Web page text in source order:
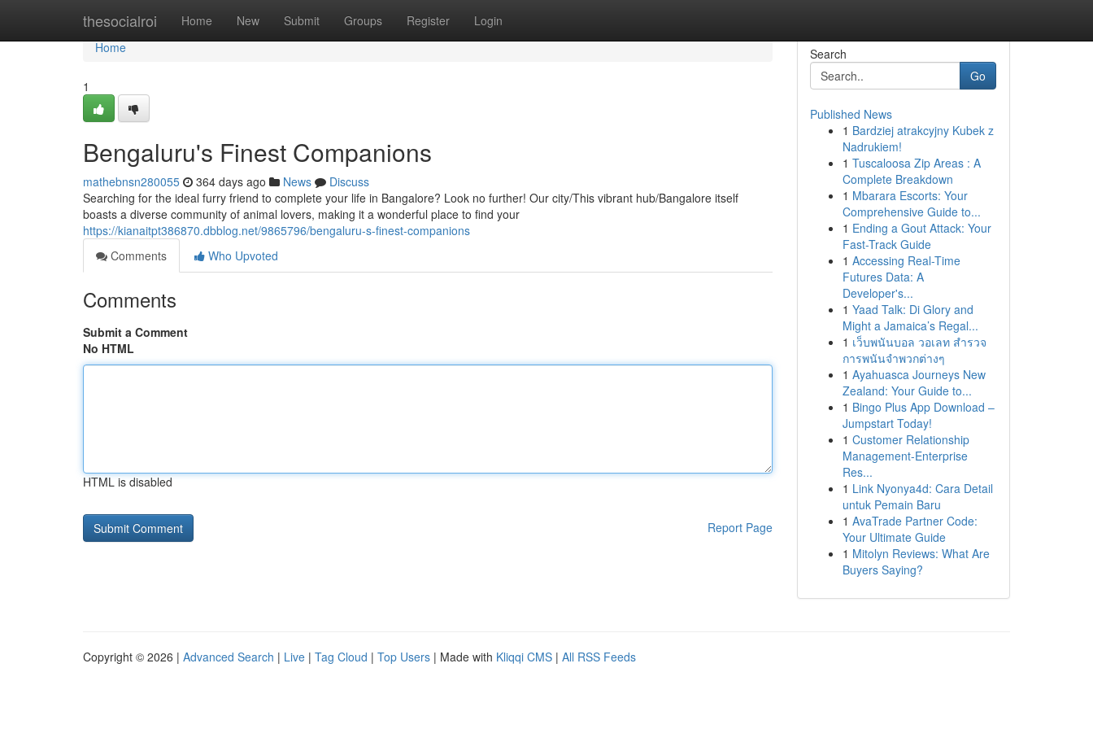
thesocialroi Home New Submit Groups Register Login
Home
Home
1
Bengaluru's Finest Companions
mathebnsn280055 364 days ago News
Discuss
Searching for the ideal furry friend to complete your life in Bangalore? Look no further! Our city/This vibrant hub/Bangalore itself
boasts a diverse community of animal lovers, making it a wonderful place to find your
https://kianaitpt386870.dbblog.net/9865796/bengaluru-s-finest-companions
Comments
Who Upvoted
Comments
Submit a Comment
No HTML
HTML is disabled
Report Page
Search
Go
Published News
1 Bardziej atrakcyjny Kubek z
Nadrukiem!
1 Tuscaloosa Zip Areas : A
Complete Breakdown
1 Mbarara Escorts: Your
Comprehensive Guide to...
1 Ending a Gout Attack: Your
Fast-Track Guide
1 Accessing Real-Time
Futures Data: A
Developer's...
1 Yaad Talk: Di Glory and
Might a Jamaica’s Regal...
1 เว็บพนันบอล วอเลท สำรวจ
การพนันจำพวกต่างๆ
1 Ayahuasca Journeys New
Zealand: Your Guide to...
1 Bingo Plus App Download –
Jumpstart Today!
1 Customer Relationship
Management-Enterprise
Res...
1 Link Nyonya4d: Cara Detail
untuk Pemain Baru
1 AvaTrade Partner Code:
Your Ultimate Guide
1 Mitolyn Reviews: What Are
Buyers Saying?
Copyright © 2026 | Advanced Search | Live | Tag Cloud | Top Users | Made with Kliqqi CMS | All RSS Feeds